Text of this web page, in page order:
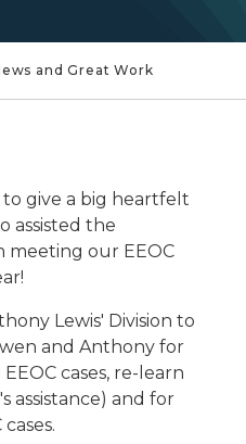
and Great Work
give a big heartfelt
assisted the
meeting our EEOC
Lewis' Division to
and Anthony for
cases, re-learn
assistance) and for